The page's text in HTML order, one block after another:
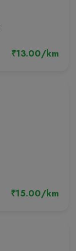
₹13.00/km
₹15.00/km